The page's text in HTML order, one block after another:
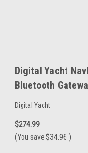
Digital Yacht
Bluetooth
Digital Yacht
$274.99
(You save $34.96 )